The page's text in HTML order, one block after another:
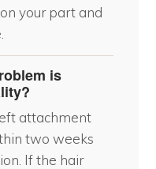
your part and
is
attachment
two weeks
If the hair